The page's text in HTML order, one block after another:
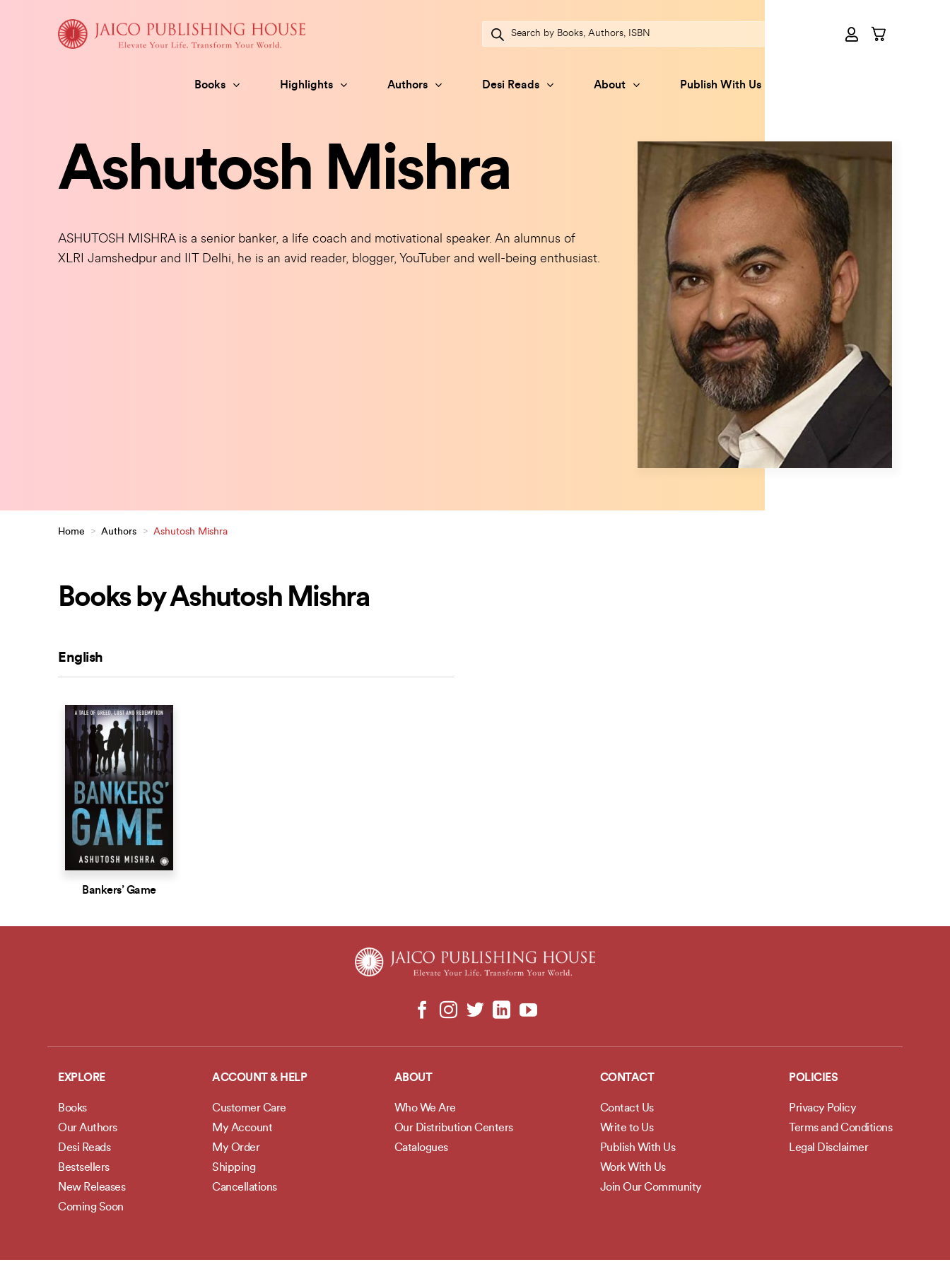
Books Highlights Authors Desi Reads About Publish With Us
Products
search
Ashutosh Mishra
ASHUTOSH MISHRA is a senior banker, a life coach and motivational speaker. An alumnus of
XLRI Jamshedpur and IIT Delhi, he is an avid reader, blogger, YouTuber and well-being enthusiast.
Home > Authors > Ashutosh Mishra
Books by Ashutosh Mishra
English
Bankers’ Game
EXPLORE
Books
Our Authors
Desi Reads
Bestsellers
New Releases
Coming Soon
ACCOUNT & HELP
Customer Care
My Account
My Order
Shipping
Cancellations
ABOUT
Who We Are
Our Distribution Centers
Catalogues
CONTACT
Contact Us
Write to Us
Publish With Us
Work With Us
Join Our Community
POLICIES
Privacy Policy
Terms and Conditions
Legal Disclaimer